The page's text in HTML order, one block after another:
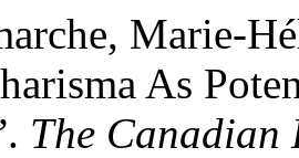
Marie-
As
The